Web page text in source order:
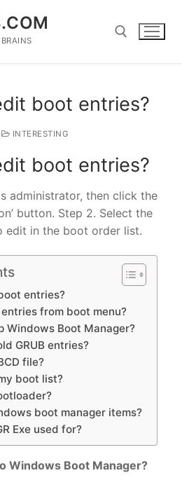
boot entries?
INTERESTING
boot entries?
administrator, then click the
button. Step 2. Select the
edit in the boot order list.
entries?
from boot menu?
Windows Boot Manager?
GRUB entries?
file?
boot list?
boot manager items?
Exe used for?
Windows Boot Manager?